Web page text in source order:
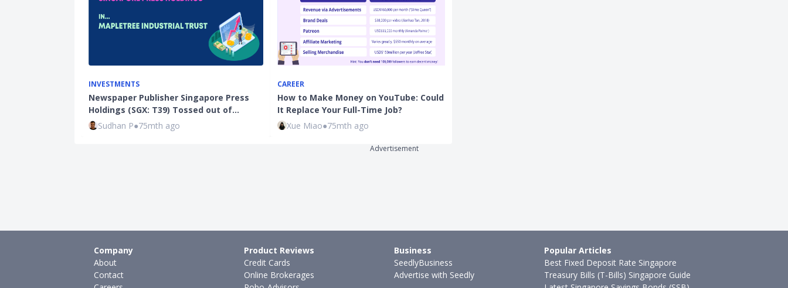
INVESTMENTS
Newspaper Publisher Singapore Press
Holdings (SGX: T39) Tossed out of…
Sudhan P●75mth ago
CAREER
How to Make Money on YouTube: Could
It Replace Your Full-Time Job?
Xue Miao●75mth ago
Advertisement
Company
About
Contact
Product Reviews
Credit Cards
Online Brokerages
Business
SeedlyBusiness
Advertise with Seedly
Popular Articles
Best Fixed Deposit Rate Singapore
Treasury Bills (T-Bills) Singapore Guide